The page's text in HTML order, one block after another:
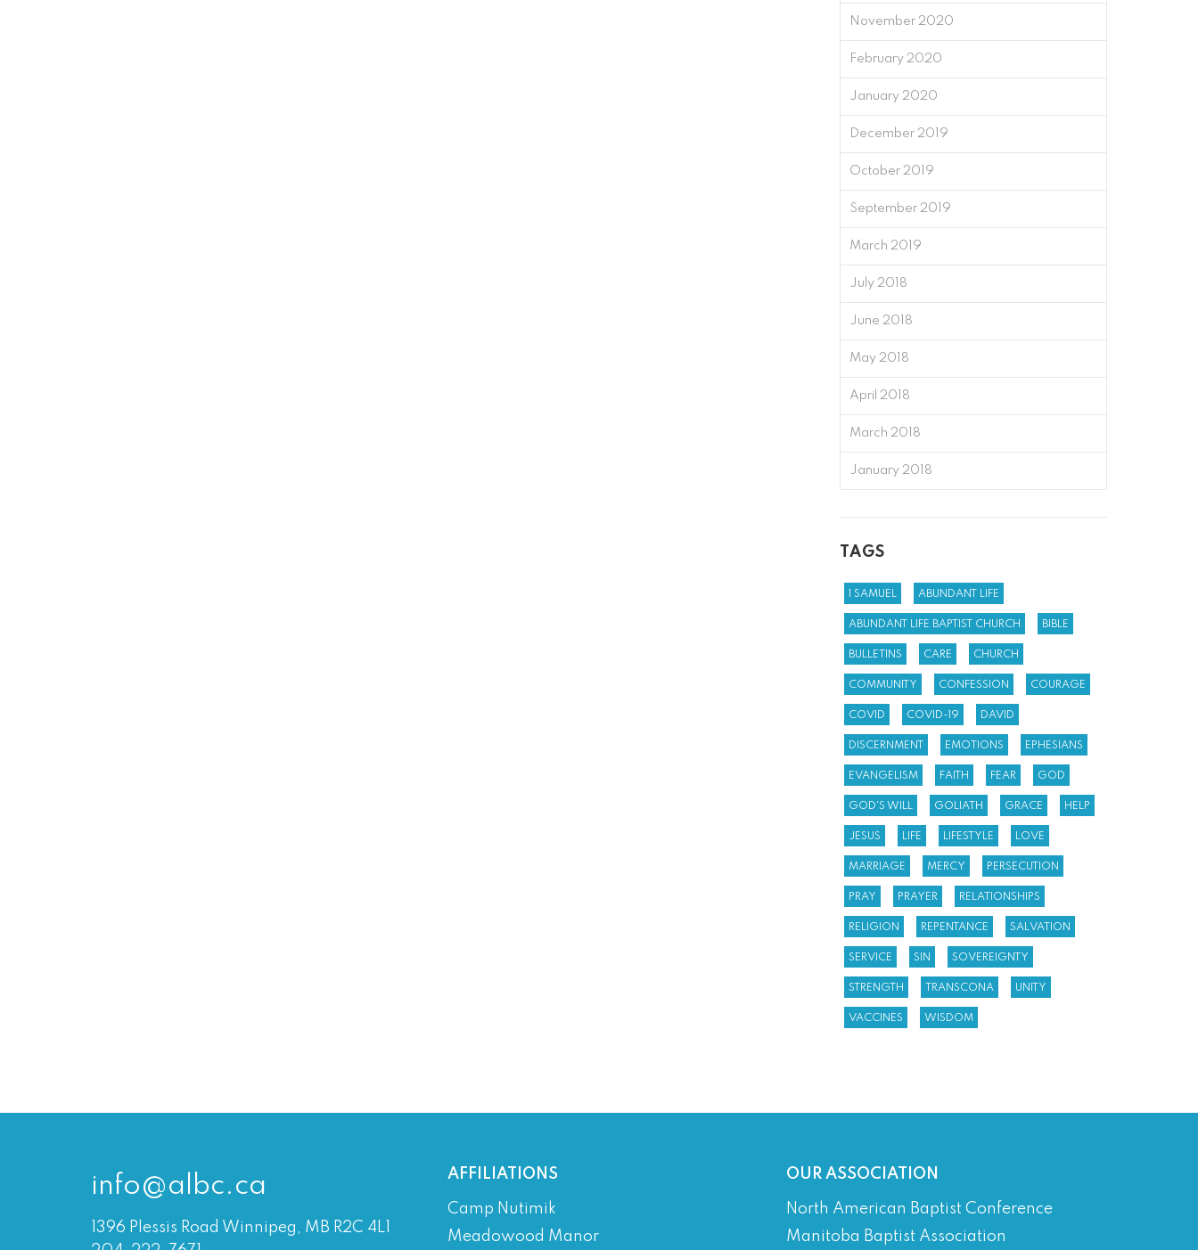
November 2020
February 2020
January 2020
December 2019
October 2019
September 2019
March 2019
July 2018
June 2018
May 2018
April 2018
March 2018
January 2018
TAGS
1 SAMUEL ABUNDANT LIFE
ABUNDANT LIFE BAPTIST CHURCH BIBLE
BULLETINS CARE CHURCH
COMMUNITY CONFESSION COURAGE
COVID COVID-19 DAVID
DISCERNMENT EMOTIONS EPHESIANS
EVANGELISM FAITH FEAR GOD
GOD'S WILL GOLIATH GRACE HELP
JESUS LIFE LIFESTYLE LOVE
MARRIAGE MERCY PERSECUTION
PRAY PRAYER RELATIONSHIPS
RELIGION REPENTANCE SALVATION
SERVICE SIN SOVEREIGNTY
STRENGTH TRANSCONA UNITY
VACCINES WISDOM
info@albc.ca
1396 Plessis Road Winnipeg, MB R2C 4L1
AFFILIATIONS
Camp Nutimik
Meadowood Manor
OUR ASSOCIATION
North American Baptist Conference
Manitoba Baptist Association